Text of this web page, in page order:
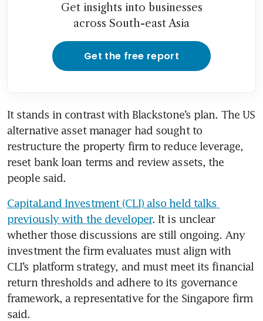
Get insights into businesses
across South-east Asia
Get the free report
It stands in contrast with Blackstone’s plan. The US
alternative asset manager had sought to
restructure the property firm to reduce leverage,
reset bank loan terms and review assets, the
people said.
CapitaLand Investment (CLI) also held talks
previously with the developer. It is unclear
whether those discussions are still ongoing. Any
investment the firm evaluates must align with
CLI’s platform strategy, and must meet its financial
return thresholds and adhere to its governance
framework, a representative for the Singapore firm
said.